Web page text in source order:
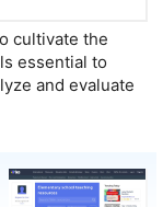
cultivate the
essential to
and evaluate